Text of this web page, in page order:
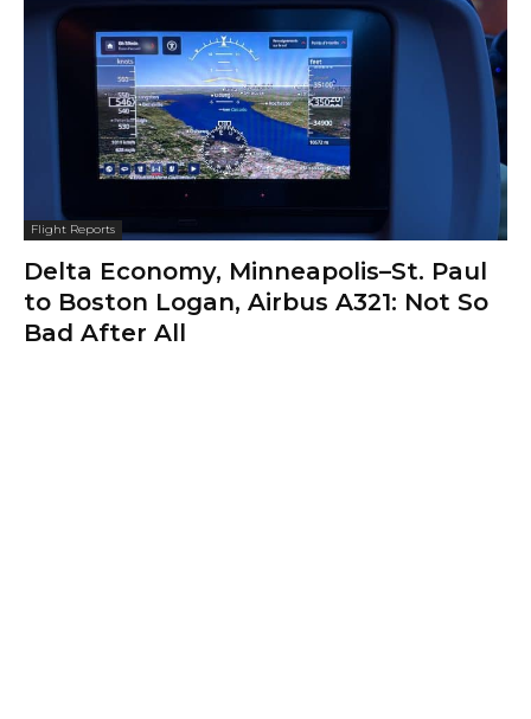
Flight Reports
Delta Economy, Minneapolis–St. Paul
to Boston Logan, Airbus A321: Not So
Bad After All